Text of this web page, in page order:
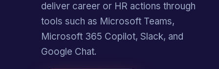
deliver career or HR actions through
tools such as Microsoft Teams,
Microsoft 365 Copilot, Slack, and
Google Chat.